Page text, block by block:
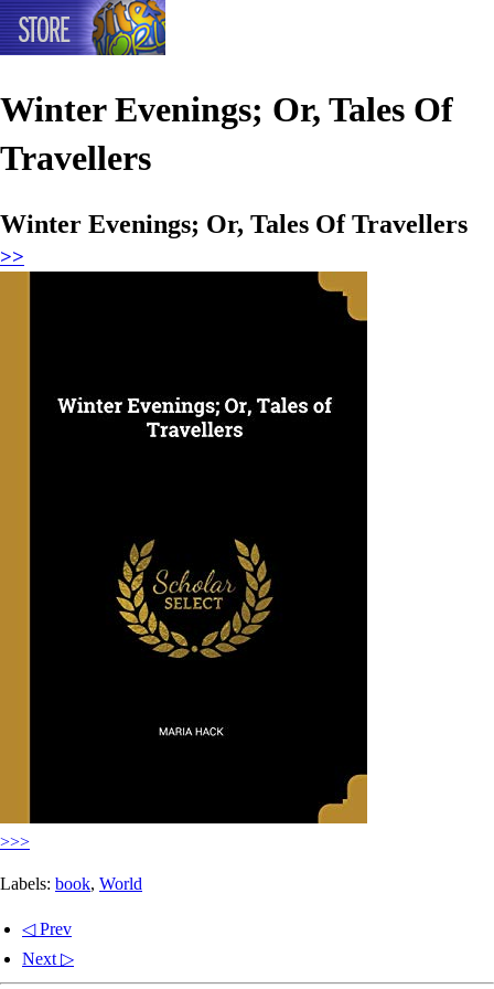
Winter Evenings; Or, Tales Of
Travellers
Winter Evenings; Or, Tales Of Travellers
>>
>>>
Labels: book, World
◁ Prev
Next ▷